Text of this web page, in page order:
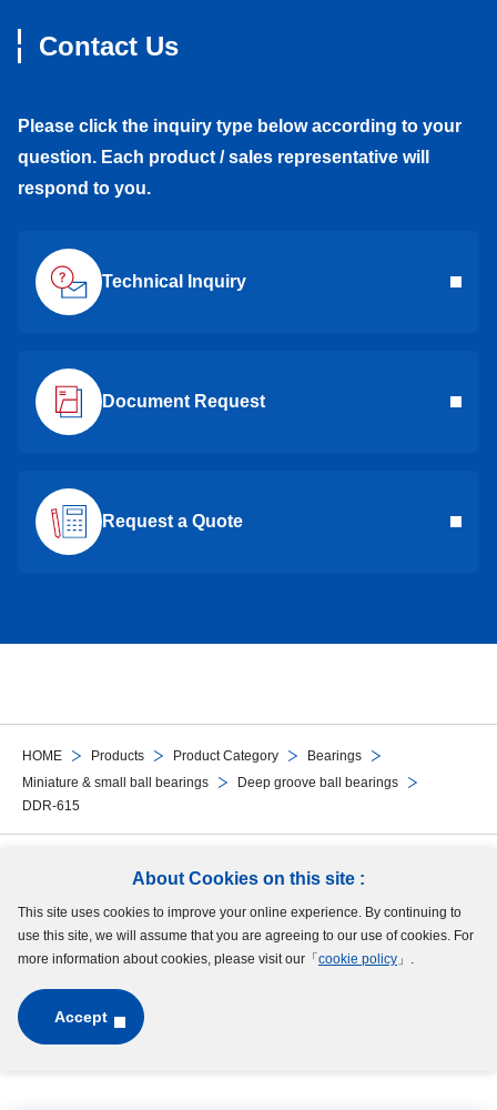
About Cookies on this site :
This site uses cookies to improve your online experience. By continuing to
use this site, we will assume that you are agreeing to our use of cookies. For
more information about cookies, please visit our「 cookie policy 」.
Accept
HOME Products Product Category
Bearings
Miniature & small ball bearings
Deep groove ball bearings
DDR-615
Contact Us
Please click the inquiry type below according to your
question. Each product / sales representative will
respond to you.
Technical Inquiry
Document Request
Request a Quote
Follow Us
Site Map Terms of UseProtection of Personal InformationCookie Policy
GDPR Privacy Policy
Copyright © MinebeaMitsumi Inc. All rights reserved.​